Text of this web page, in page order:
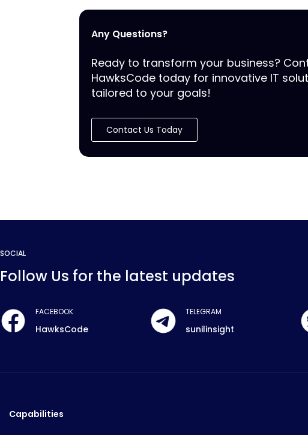
Any Questions?
Ready to transform your business?
HawksCode today for innovative IT
tailored to your goals!
Contact Us Today
SOCIAL
Follow Us for the latest updates
FACEBOOK
HawksCode
TELEGRAM
sunilinsight
Capabilities